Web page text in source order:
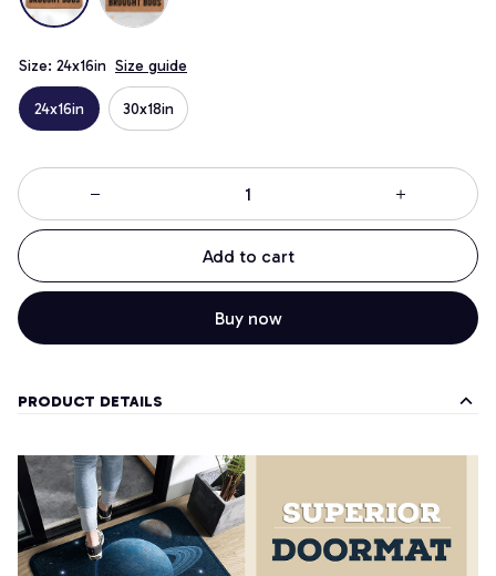
Size: 24x16in Size guide
24x16in 30x18in
Add to cart
Buy now
PRODUCT DETAILS